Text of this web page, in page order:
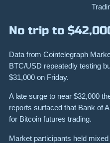
No trip to
Data from Cointelegraph
BTC/USD repeatedly testing
$31,000 on Friday.
A late surge to near $32,000
reports surfaced that Bank of
for Bitcoin futures trading.
Market participants held